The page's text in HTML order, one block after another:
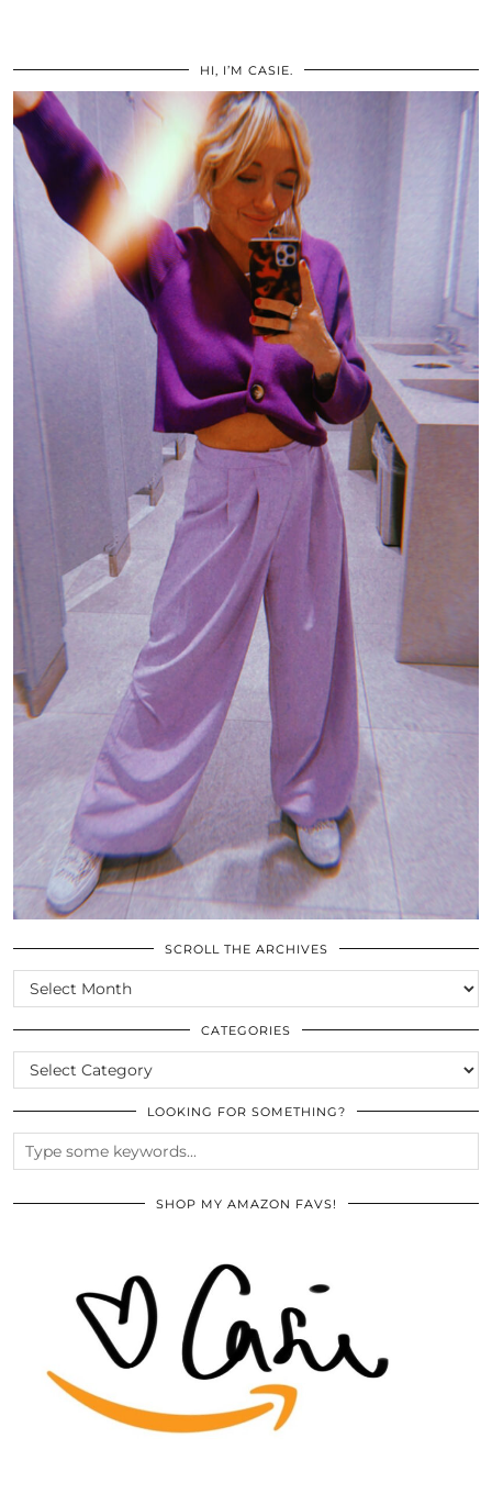
HI, I’M CASIE.
SCROLL THE ARCHIVES
SCROLL
THE
ARCHIVES
CATEGORIES
CATEGORIES
LOOKING FOR SOMETHING?
SHOP MY AMAZON FAVS!